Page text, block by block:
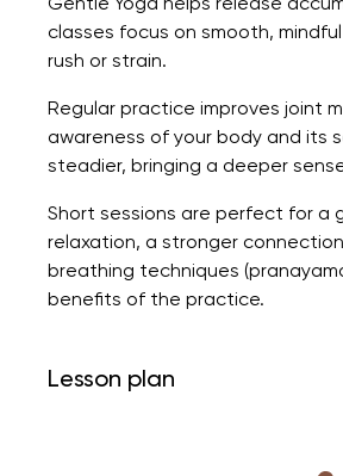
classes focus on smooth,
rush or strain.
Regular practice improves joint
awareness of your body and its
steadier, bringing a deeper
Short sessions are perfect for a
relaxation, a stronger
breathing techniques
benefits of the practice.
Lesson plan